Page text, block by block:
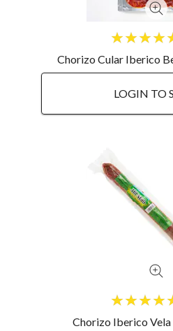
Chorizo Cular Iberico
LOGIN TO
Chorizo Iberico Vela